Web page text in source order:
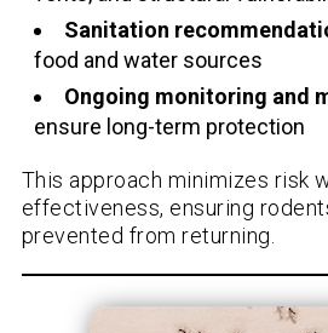
Sanitation
food and water sources
Ongoing monitoring and
ensure long-term protection
This approach minimizes risk
effectiveness, ensuring
prevented from returning.